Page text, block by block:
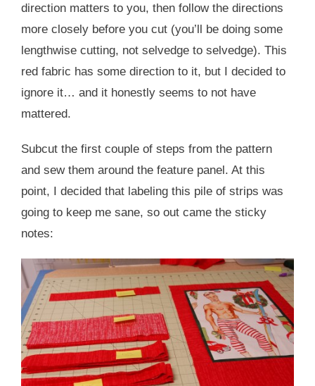
direction matters to you, then follow the directions
more closely before you cut (you’ll be doing some
lengthwise cutting, not selvedge to selvedge). This
red fabric has some direction to it, but I decided to
ignore it… and it honestly seems to not have
mattered.
Subcut the first couple of steps from the pattern
and sew them around the feature panel. At this
point, I decided that labeling this pile of strips was
going to keep me sane, so out came the sticky
notes: